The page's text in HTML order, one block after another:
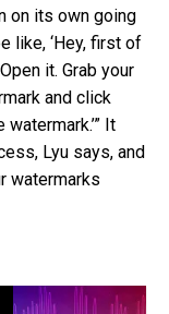
on its own going
like, ‘Hey, first of
it. Grab your
and click
It
Lyu says, and
watermarks